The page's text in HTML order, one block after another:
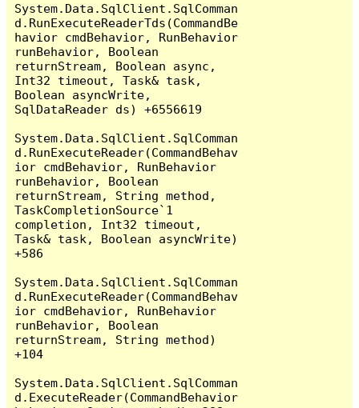
System.Data.SqlClient.SqlComman
d.RunExecuteReaderTds(CommandBe
havior cmdBehavior, RunBehavior
runBehavior, Boolean
returnStream, Boolean async,
Int32 timeout, Task& task,
Boolean asyncWrite,
SqlDataReader ds) +6556619
System.Data.SqlClient.SqlComman
d.RunExecuteReader(CommandBehav
ior cmdBehavior, RunBehavior
runBehavior, Boolean
returnStream, String method,
TaskCompletionSource`1
completion, Int32 timeout,
Task& task, Boolean asyncWrite)
+586
System.Data.SqlClient.SqlComman
d.RunExecuteReader(CommandBehav
ior cmdBehavior, RunBehavior
runBehavior, Boolean
returnStream, String method)
+104
System.Data.SqlClient.SqlComman
d.ExecuteReader(CommandBehavior